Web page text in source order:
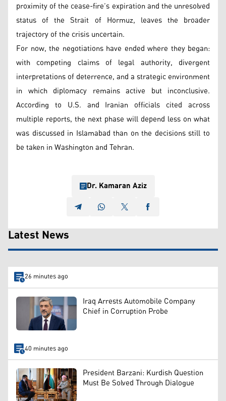
proximity of the cease-fire’s expiration and the unresolved
status of the Strait of Hormuz, leaves the broader
trajectory of the crisis uncertain.
For now, the negotiations have ended where they began:
with competing claims of legal authority, divergent
interpretations of deterrence, and a strategic environment
in which diplomacy remains active but inconclusive.
According to U.S. and Iranian officials cited across
multiple reports, the next phase will depend less on what
was discussed in Islamabad than on the decisions still to
be taken in Washington and Tehran.
Dr. Kamaran Aziz
Latest News
26 minutes ago
Iraq Arrests Automobile Company
Chief in Corruption Probe
40 minutes ago
President Barzani: Kurdish Question
Must Be Solved Through Dialogue